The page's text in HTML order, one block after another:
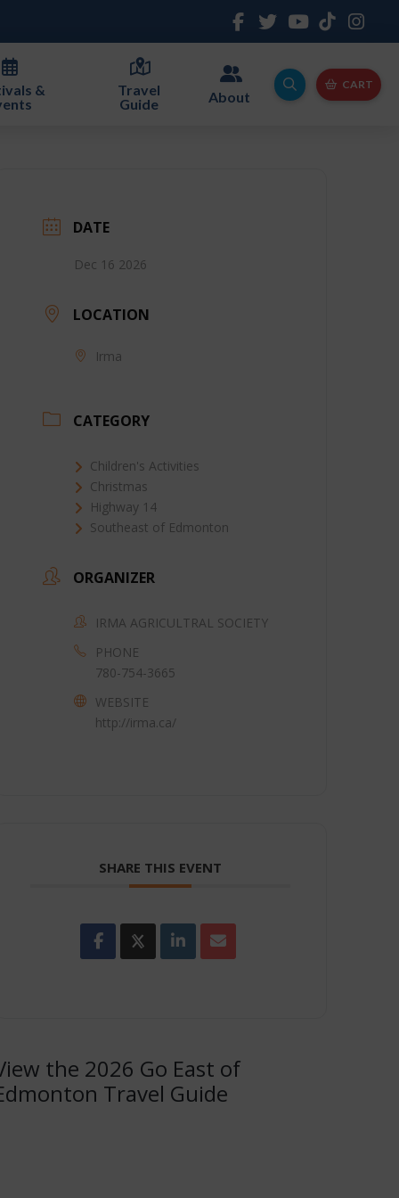
&
Travel
Guide
About
CART
DATE
Dec 16 2026
LOCATION
Irma
CATEGORY
Children's Activities
Christmas
Highway 14
Southeast of Edmonton
ORGANIZER
IRMA AGRICULTRAL SOCIETY
PHONE
780-754-3665
WEBSITE
http://irma.ca/
SHARE THIS EVENT
the 2026 Go East of
Travel Guide